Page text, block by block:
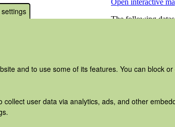
and to use some of its features. You can block
user data via analytics, ads, and other